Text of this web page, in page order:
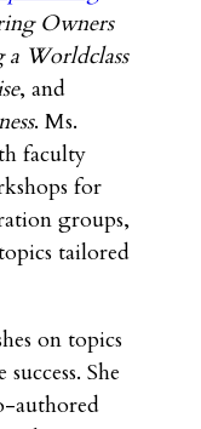
Owners
Worldclass
, and
. Ms.
faculty
for
groups,
tailored
on topics
She
authored